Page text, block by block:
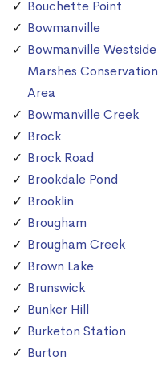
Bouchette Point
Bowmanville
Bowmanville Westside
Marshes Conservation
Area
Bowmanville Creek
Brock
Brock Road
Brookdale Pond
Brooklin
Brougham
Brougham Creek
Brown Lake
Brunswick
Bunker Hill
Burketon Station
Burton